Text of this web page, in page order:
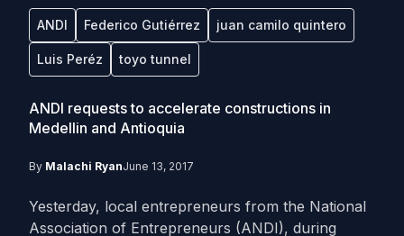
ANDI Federico Gutiérrez juan camilo quintero
Luis Peréz toyo tunnel
ANDI requests to accelerate constructions in
Medellin and Antioquia
By Malachi RyanJune 13, 2017
Yesterday, local entrepreneurs from the National
Association of Entrepreneurs (ANDI), during